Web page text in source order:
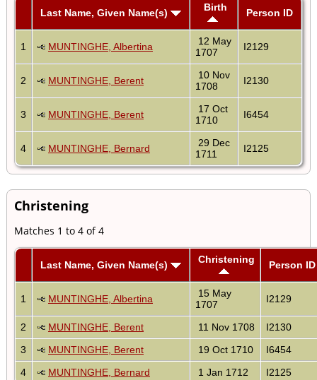
Last Name, Given Name(s) Birth Person ID
1 MUNTINGHE, Albertina
12 May
1707
I2129
2 MUNTINGHE, Berent
10 Nov
1708
I2130
3 MUNTINGHE, Berent
17 Oct
1710
I6454
4 MUNTINGHE, Bernard
29 Dec
1711
I2125
Christening
Matches 1 to 4 of 4
Last Name, Given Name(s) Christening Person ID
1 MUNTINGHE, Albertina
15 May
1707
I2129
2 MUNTINGHE, Berent 11 Nov 1708
I2130
3
MUNTINGHE, Berent 19 Oct 1710
I6454
4
MUNTINGHE, Bernard 1 Jan 1712 I2125